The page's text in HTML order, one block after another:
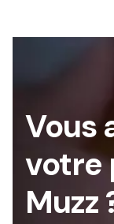
Vous
votre
Muzz